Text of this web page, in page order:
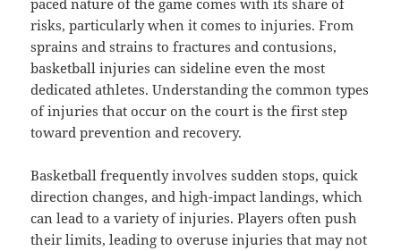
paced nature of the game comes with its share of
risks, particularly when it comes to injuries. From
sprains and strains to fractures and contusions,
basketball injuries can sideline even the most
dedicated athletes. Understanding the common types
of injuries that occur on the court is the first step
toward prevention and recovery.
Basketball frequently involves sudden stops, quick
direction changes, and high-impact landings, which
can lead to a variety of injuries. Players often push
their limits, leading to overuse injuries that may not